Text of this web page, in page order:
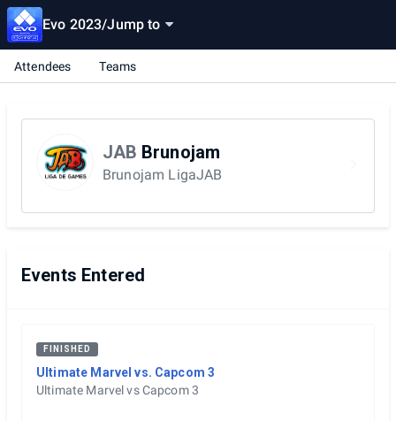
Evo 2023/Jump to
Attendees Teams
JAB Brunojam
Brunojam LigaJAB
Events Entered
FINISHED
Ultimate Marvel vs. Capcom 3
Ultimate Marvel vs Capcom 3